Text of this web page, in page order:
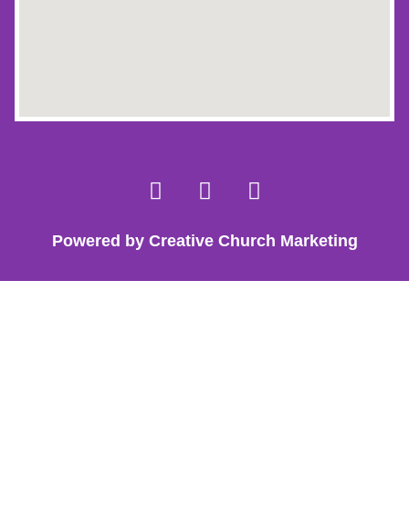
Powered by Creative Church Marketing